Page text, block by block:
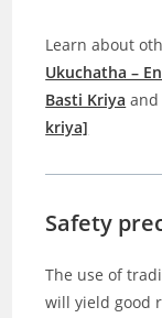
Learn about
Ukuchatha –
Basti Kriya and
kriya]
Safety
The use of
will yield good